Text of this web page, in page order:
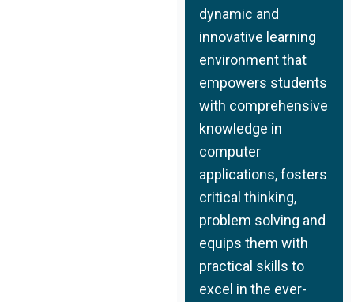
dynamic and
innovative learning
environment that
empowers students
with comprehensive
knowledge in
computer
applications, fosters
critical thinking,
problem solving and
equips them with
practical skills to
excel in the ever-